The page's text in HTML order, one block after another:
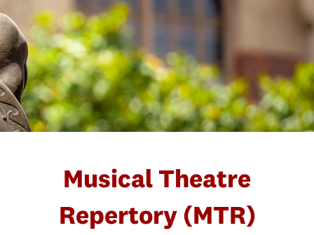
Musical Theatre
Repertory (MTR)